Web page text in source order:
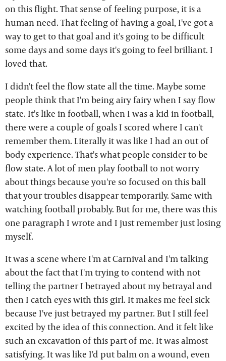
on this flight. That sense of feeling purpose, it is a
human need. That feeling of having a goal, I've got a
way to get to that goal and it's going to be difficult
some days and some days it's going to feel brilliant. I
loved that.
I didn't feel the flow state all the time. Maybe some
people think that I'm being airy fairy when I say flow
state. It's like in football, when I was a kid in football,
there were a couple of goals I scored where I can't
remember them. Literally it was like I had an out of
body experience. That's what people consider to be
flow state. A lot of men play football to not worry
about things because you're so focused on this ball
that your troubles disappear temporarily. Same with
watching football probably. But for me, there was this
one paragraph I wrote and I just remember just losing
myself.
It was a scene where I'm at Carnival and I'm talking
about the fact that I'm trying to contend with not
telling the partner I betrayed about my betrayal and
then I catch eyes with this girl. It makes me feel sick
because I've just betrayed my partner. But I still feel
excited by the idea of this connection. And it felt like
such an excavation of this part of me. It was almost
satisfying. It was like I'd put balm on a wound, even